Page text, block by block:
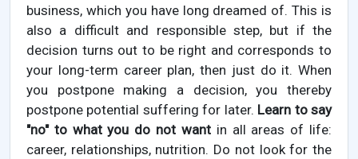
business, which you have long dreamed of. This is
also a difficult and responsible step, but if the
decision turns out to be right and corresponds to
your long-term career plan, then just do it. When
you postpone making a decision, you thereby
postpone potential suffering for later. Learn to say
"no" to what you do not wantin all areas of life:
career, relationships, nutrition. Do not look for the